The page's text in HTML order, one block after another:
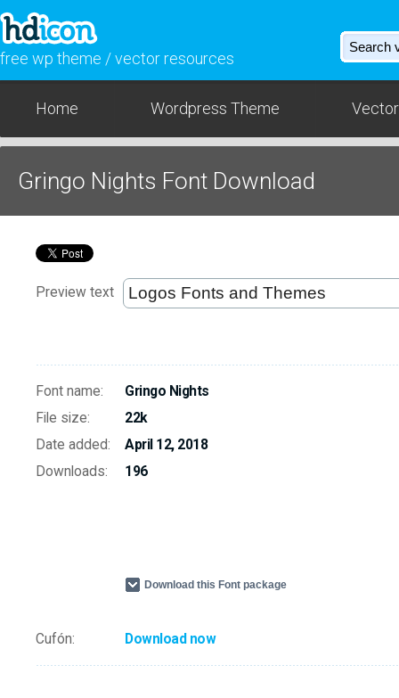
free wp theme / vector resources
Home Wordpress Theme
Gringo Nights Font Download
Preview text
Font name:
Gringo Nights
File size:
22k
Date added:
April 12, 2018
Downloads:
196
Download this Font package
Cufón: Download now